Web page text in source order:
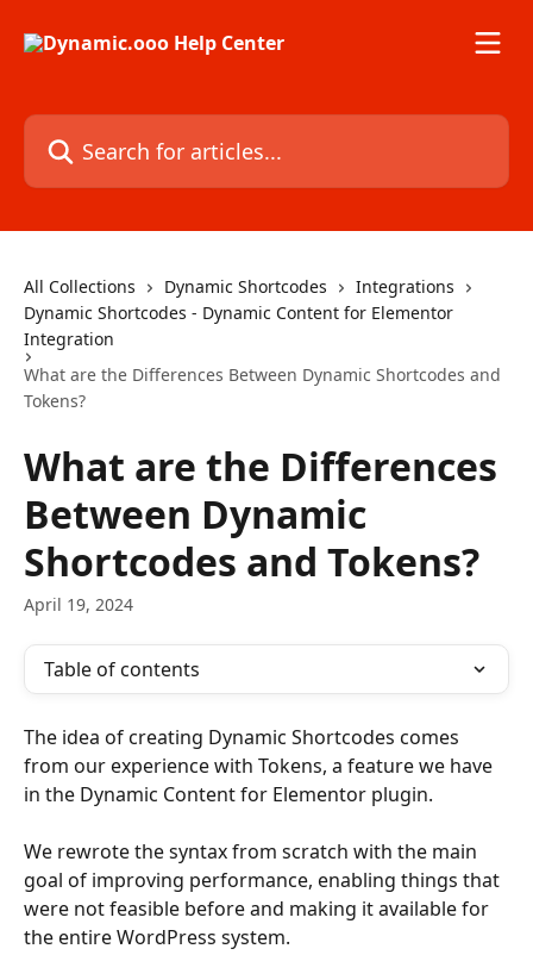
Search for articles...
All Collections Dynamic Shortcodes
Integrations
Dynamic Shortcodes - Dynamic Content for Elementor
Integration
What are the Differences Between Dynamic Shortcodes and
Tokens?
What are the Differences
Between Dynamic
Shortcodes and Tokens?
April 19, 2024
Table of contents
The idea of creating Dynamic Shortcodes comes
from our experience with Tokens, a feature we have
in the Dynamic Content for Elementor plugin.
We rewrote the syntax from scratch with the main
goal of improving performance, enabling things that
were not feasible before and making it available for
the entire WordPress system.